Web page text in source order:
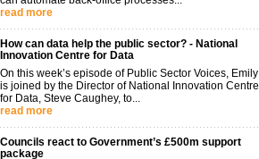
read more
How can data help the public sector? - National
Innovation Centre for Data
On this week’s episode of Public Sector Voices, Emily
is joined by the Director of National Innovation Centre
for Data, Steve Caughey, to...
read more
Councils react to Government’s £500m support
package